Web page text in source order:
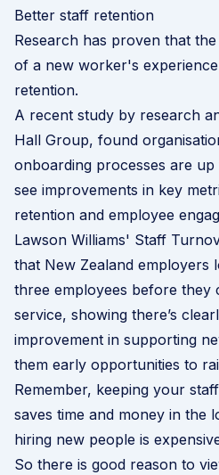
Better staff retention
Research has proven that
of a new worker's
retention.
A recent study by research
Hall Group, found
onboarding processes are
see improvements in key
retention and employee
Lawson Williams' Staff
that New Zealand employers
three employees before they
service, showing there’s
improvement in supporting
them early opportunities to
Remember, keeping your
saves time and money in the
hiring new people is
So there is good reason to